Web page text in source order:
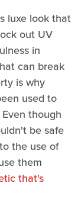
luxe look that
out UV
in
can break
is why
used to
though
be safe
the use of
them
that's